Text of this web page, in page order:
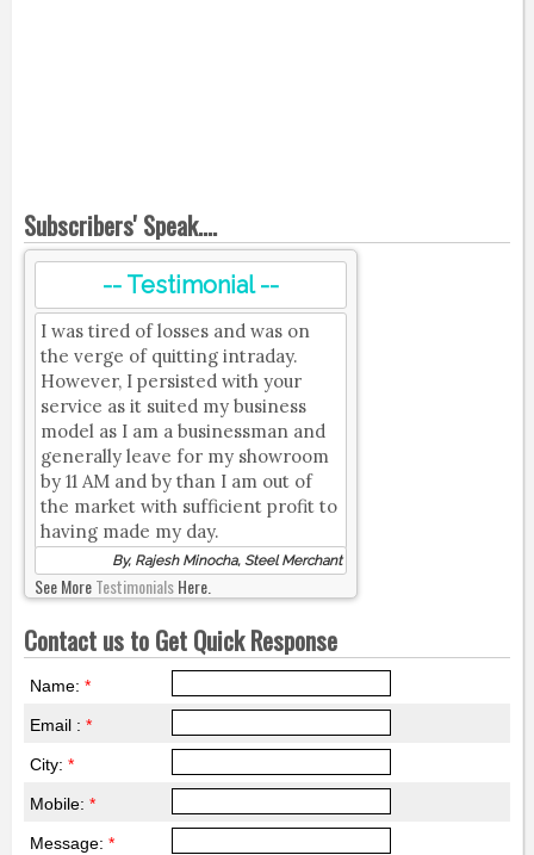
Subscribers' Speak....
-- Testimonial --
I was tired of losses and was on
the verge of quitting intraday.
However, I persisted with your
service as it suited my business
model as I am a businessman and
generally leave for my showroom
by 11 AM and by than I am out of
the market with sufficient profit to
having made my day.
By, Rajesh Minocha, Steel Merchant
See MoreTestimonialsHere.
Contact us to Get Quick Response
Name: *
Email : *
City: *
Mobile: *
Message: *